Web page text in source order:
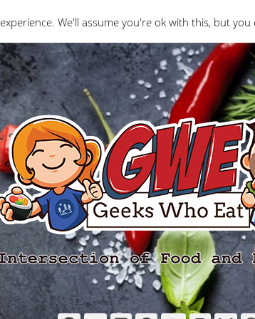
Interviews Geeks Who Review Misc
We'll assume you're ok with this, but